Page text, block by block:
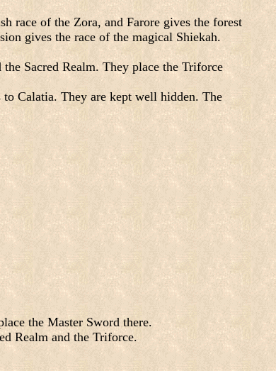
race of the Zora, and Farore gives the forest
gives the race of the magical Shiekah.
Sacred Realm. They place the Triforce
Calatia. They are kept well hidden. The
the Master Sword there.
Realm and the Triforce.